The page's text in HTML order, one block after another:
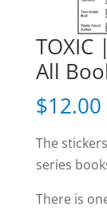
TOXIC
All
$12.00
The
series
There is